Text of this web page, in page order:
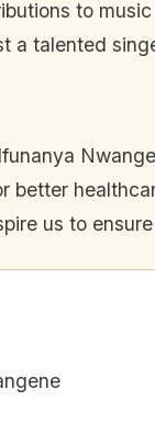
to
a talented
better
us to